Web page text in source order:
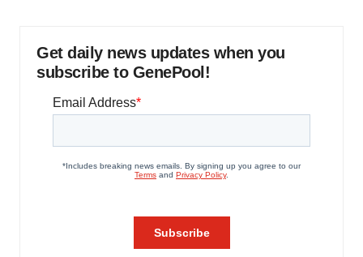
Get daily news updates when you
subscribe to GenePool!